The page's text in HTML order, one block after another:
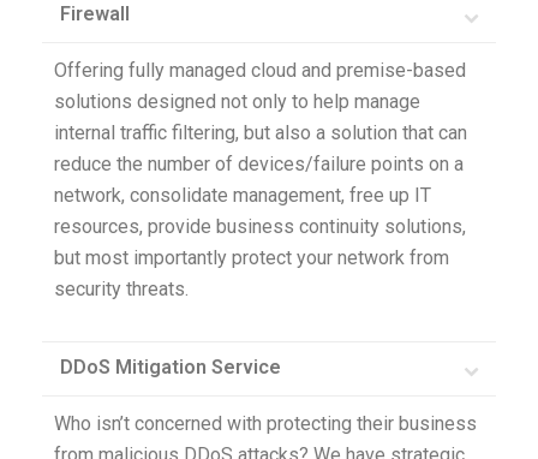
Firewall
Offering fully managed cloud and premise-based
solutions designed not only to help manage
internal traffic filtering, but also a solution that can
reduce the number of devices/failure points on a
network, consolidate management, free up IT
resources, provide business continuity solutions,
but most importantly protect your network from
security threats.
DDoS Mitigation Service
Who isn’t concerned with protecting their business
from malicious DDoS attacks? We have strategic